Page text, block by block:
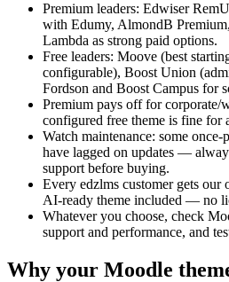
Premium leaders: Edwiser
with Edumy, AlmondB
Lambda as strong paid options.
Free leaders: Moove (best
configurable), Boost Union
Fordson and Boost Campus for
Premium pays off for corporate/
configured free theme is fine for
Watch maintenance: some
have lagged on updates —
support before buying.
Every edzlms customer gets our
AI-ready theme included — no
Whatever you choose, check
support and performance, and
Why your Moodle